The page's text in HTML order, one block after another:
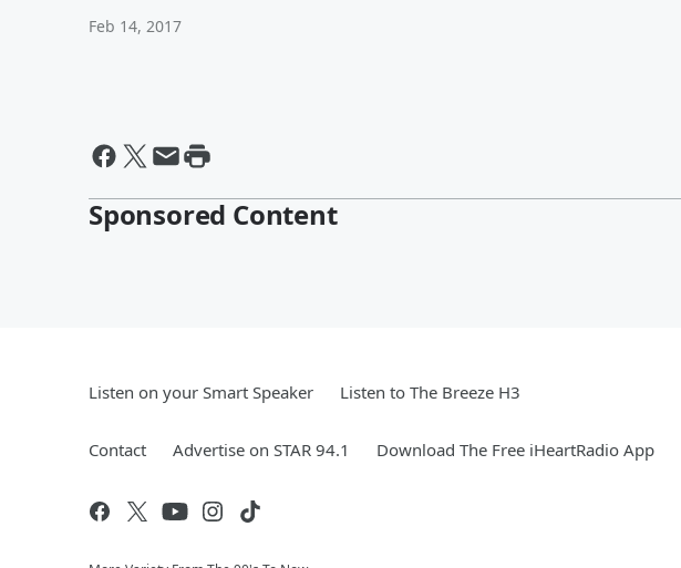
Feb 14, 2017
Sponsored Content
Listen on your Smart Speaker Listen to The Breeze H3
Contact Advertise on STAR 94.1 Download The Free iHeartRadio App